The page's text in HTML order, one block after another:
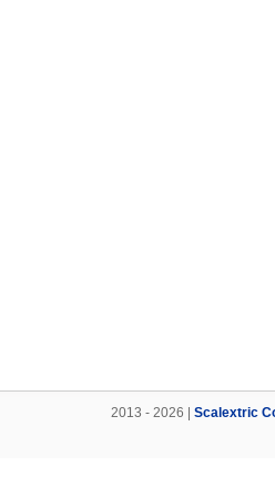
2013 - 2026 | Scalextric